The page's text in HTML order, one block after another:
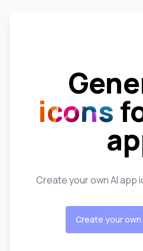
icons
Create your own AI app
Create your own